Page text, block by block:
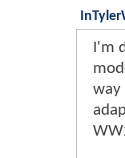
I'm
way